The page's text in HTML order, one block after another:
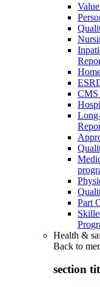
CMS
Part
Health &
Back to
section